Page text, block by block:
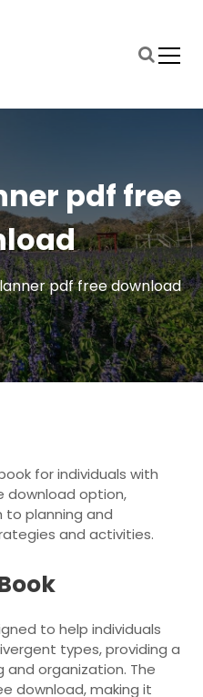
pdf free
pdf free download
for individuals with
download option,
to planning and
and activities.
to help individuals
types, providing a
organization. The
download, making it
l